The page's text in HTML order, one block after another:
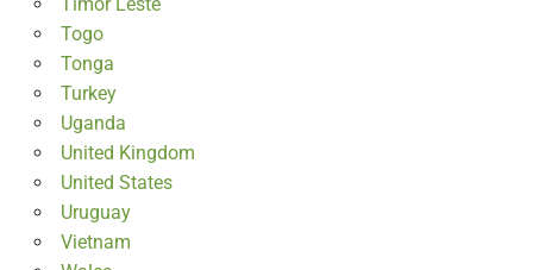
Togo
Tonga
Turkey
Uganda
United Kingdom
United States
Uruguay
Vietnam